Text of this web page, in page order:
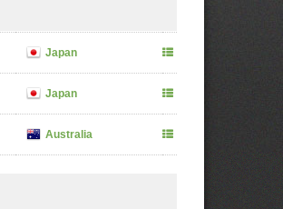
Japan
Japan
Australia